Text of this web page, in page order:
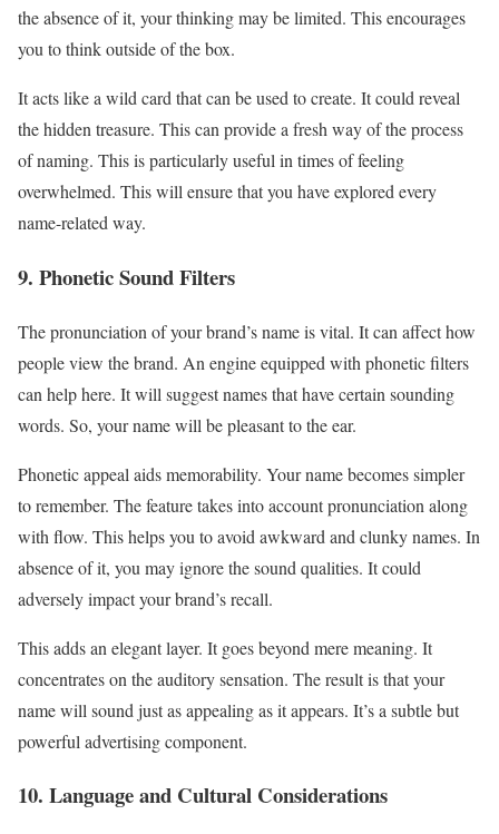
the absence of it, your thinking may be limited. This encourages
you to think outside of the box.
It acts like a wild card that can be used to create. It could reveal
the hidden treasure. This can provide a fresh way of the process
of naming. This is particularly useful in times of feeling
overwhelmed. This will ensure that you have explored every
name-related way.
9. Phonetic Sound Filters
The pronunciation of your brand’s name is vital. It can affect how
people view the brand. An engine equipped with phonetic filters
can help here. It will suggest names that have certain sounding
words. So, your name will be pleasant to the ear.
Phonetic appeal aids memorability. Your name becomes simpler
to remember. The feature takes into account pronunciation along
with flow. This helps you to avoid awkward and clunky names. In
absence of it, you may ignore the sound qualities. It could
adversely impact your brand’s recall.
This adds an elegant layer. It goes beyond mere meaning. It
concentrates on the auditory sensation. The result is that your
name will sound just as appealing as it appears. It’s a subtle but
powerful advertising component.
10. Language and Cultural Considerations